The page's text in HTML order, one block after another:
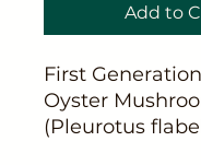
Add to
First
Oyster
(Pleurotus